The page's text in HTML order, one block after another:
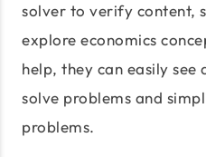
solver to verify content,
explore economics
help, they can easily
solve problems and
problems.